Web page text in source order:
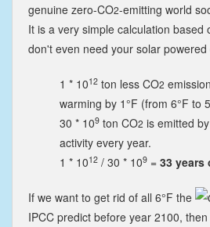
genuine zero-CO2-emitting world
It is a very simple calculation based
don't even need your solar powered
1 * 1012 ton less CO2
warming by 1°F (from 6°F to
30 * 109 ton CO2 is emitted
activity every year.
1 * 1012 / 30 * 109 = 33 years
If we want to get rid of all 6°F the
IPCC predict before year 2100,